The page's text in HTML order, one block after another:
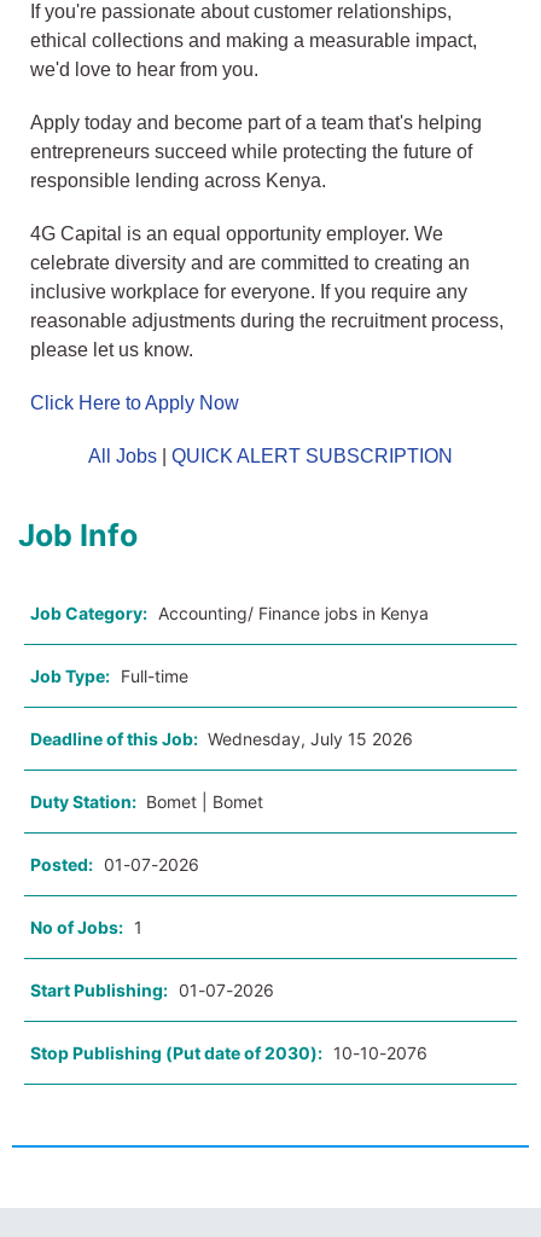
If you're passionate about customer relationships,
ethical collections and making a measurable impact,
we'd love to hear from you.
Apply today and become part of a team that's helping
entrepreneurs succeed while protecting the future of
responsible lending across Kenya.
4G Capital is an equal opportunity employer. We
celebrate diversity and are committed to creating an
inclusive workplace for everyone. If you require any
reasonable adjustments during the recruitment process,
please let us know.
Click Here to Apply Now
All Jobs QUICK ALERT SUBSCRIPTION
Job Info
Job Category: Accounting/ Finance jobs in Kenya
Job Type: Full-time
Deadline of this Job: Wednesday, July 15 2026
Duty Station: Bomet | Bomet
Posted: 01-07-2026
No of Jobs: 1
Start Publishing: 01-07-2026
Stop Publishing (Put date of 2030): 10-10-2076